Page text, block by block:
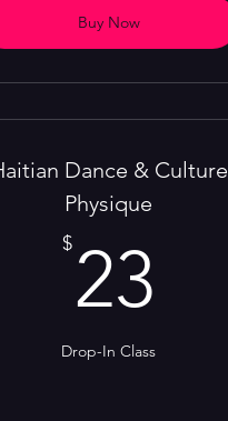
Buy Now
Dance & Culture
Physique
$23
Drop-In Class